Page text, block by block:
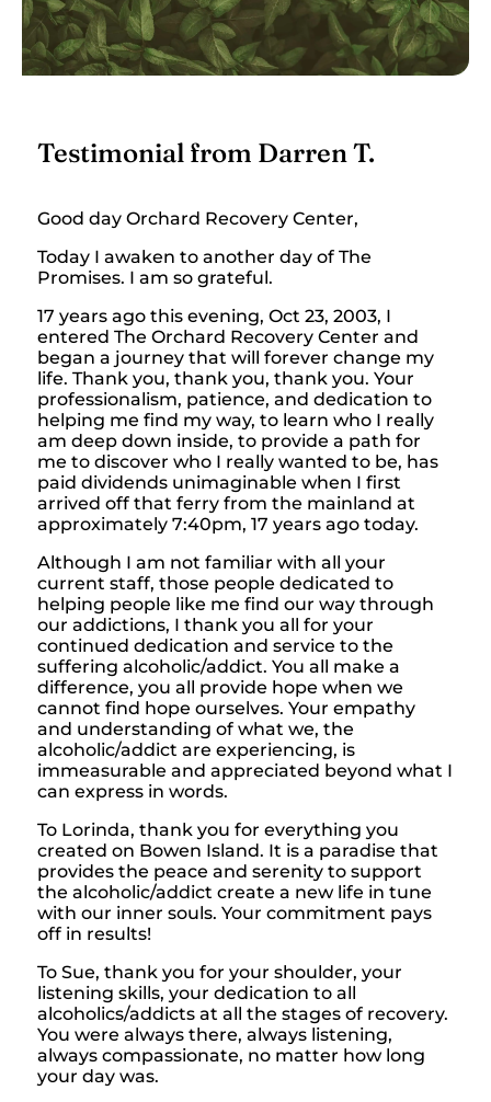
Testimonial from Darren T.
Good day Orchard Recovery Center,
Today I awaken to another day of The
Promises. I am so grateful.
17 years ago this evening, Oct 23, 2003, I
entered The Orchard Recovery Center and
began a journey that will forever change my
life. Thank you, thank you, thank you. Your
professionalism, patience, and dedication to
helping me find my way, to learn who I really
am deep down inside, to provide a path for
me to discover who I really wanted to be, has
paid dividends unimaginable when I first
arrived off that ferry from the mainland at
approximately 7:40pm, 17 years ago today.
Although I am not familiar with all your
current staff, those people dedicated to
helping people like me find our way through
our addictions, I thank you all for your
continued dedication and service to the
suffering alcoholic/addict. You all make a
difference, you all provide hope when we
cannot find hope ourselves. Your empathy
and understanding of what we, the
alcoholic/addict are experiencing, is
immeasurable and appreciated beyond what I
can express in words.
To Lorinda, thank you for everything you
created on Bowen Island. It is a paradise that
provides the peace and serenity to support
the alcoholic/addict create a new life in tune
with our inner souls. Your commitment pays
off in results!
To Sue, thank you for your shoulder, your
listening skills, your dedication to all
alcoholics/addicts at all the stages of recovery.
You were always there, always listening,
always compassionate, no matter how long
your day was.